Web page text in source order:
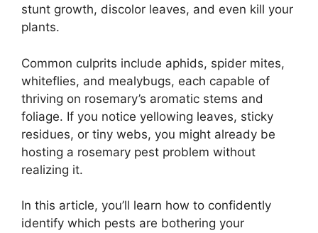
stunt growth, discolor leaves, and even kill your
plants.
Common culprits include aphids, spider mites,
whiteflies, and mealybugs, each capable of
thriving on rosemary’s aromatic stems and
foliage. If you notice yellowing leaves, sticky
residues, or tiny webs, you might already be
hosting a rosemary pest problem without
realizing it.
In this article, you’ll learn how to confidently
identify which pests are bothering your